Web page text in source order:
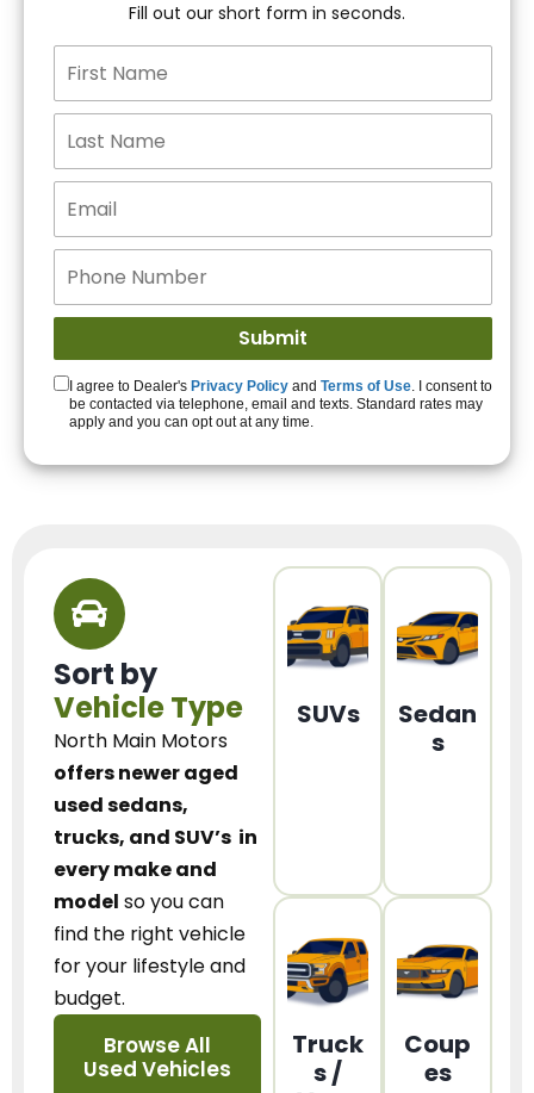
15+ Lenders to get
you APPROVED!
Get Started!
Fill out our short form in seconds.
I agree to Dealer's Privacy Policy and Terms of Use. I consent to
be contacted via telephone, email and texts. Standard rates may
apply and you can opt out at any time.
Sort by
Vehicle Type
North Main Motors
offers newer aged
used sedans,
trucks, and SUV’s in
every make and
model so you can
find the right vehicle
for your lifestyle and
budget.
Browse All
Used Vehicles
SUVs
Sedan
s
Truck
s /
Coup
es